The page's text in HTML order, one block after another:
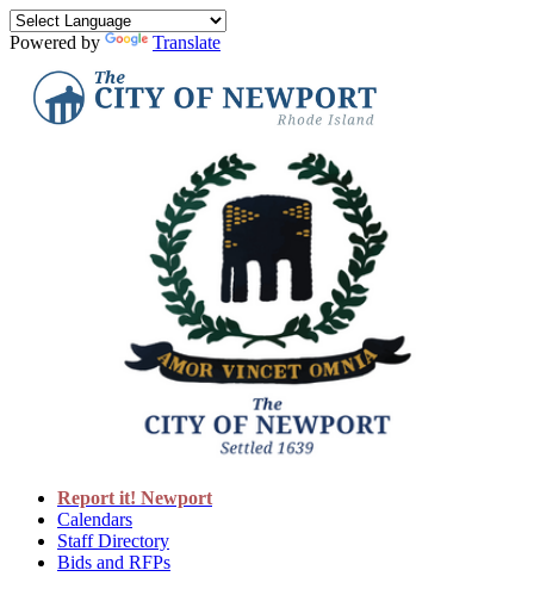
Powered by Translate
Report it! Newport
Calendars
Staff Directory
Bids and RFPs